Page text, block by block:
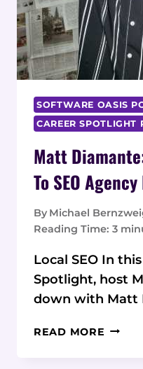
SOFTWARE OASIS
CAREER SPOTLIGHT
Matt
To SEO
By Michael
Reading Time: 3
Local SEO In
Spotlight, host
down with Matt
READ MORE MATT